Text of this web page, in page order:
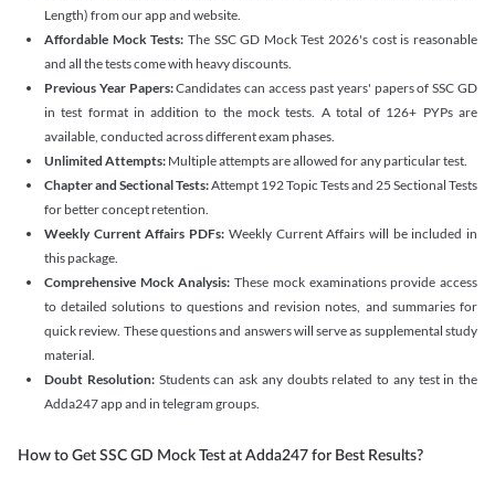
Length) from our app and website.
Affordable Mock Tests: The SSC GD Mock Test 2026's cost is reasonable
and all the tests come with heavy discounts.
Previous Year Papers:Candidates can access past years' papers of SSC GD
in test format in addition to the mock tests. A total of 126+ PYPs are
available, conducted across different exam phases.
Unlimited Attempts: Multiple attempts are allowed for any particular test.
Chapter and Sectional Tests:Attempt 192 Topic Tests and 25 Sectional Tests
for better concept retention.
Weekly Current Affairs PDFs: Weekly Current Affairs will be included in
this package.
Comprehensive Mock Analysis: These mock examinations provide access
to detailed solutions to questions and revision notes, and summaries for
quick review. These questions and answers will serve as supplemental study
material.
Doubt Resolution:Students can ask any doubts related to any test in the
Adda247 app and in telegram groups.
How to Get SSC GD Mock Test at Adda247 for Best Results?